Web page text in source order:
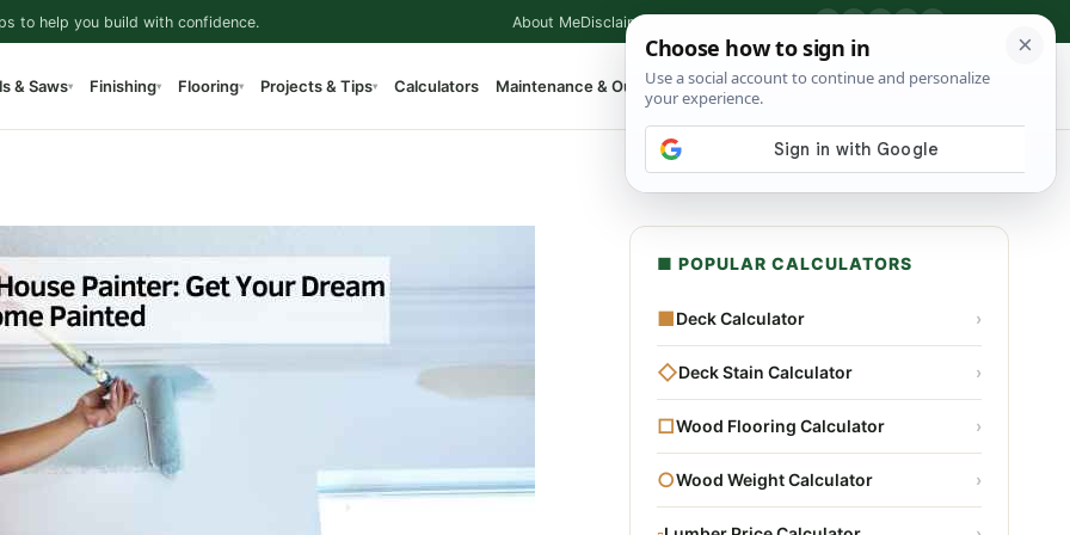
to help you build with confidence. About MeDisclaimer
& Saws▾ Finishing▾ Flooring▾ Projects & Tips▾ Calculators Maintenance & Outdoor ▾ ⌕ Shop Tools
■ POPULAR CALCULATORS
■Deck Calculator ›
◇Deck Stain Calculator ›
□Wood Flooring Calculator ›
○Wood Weight Calculator ›